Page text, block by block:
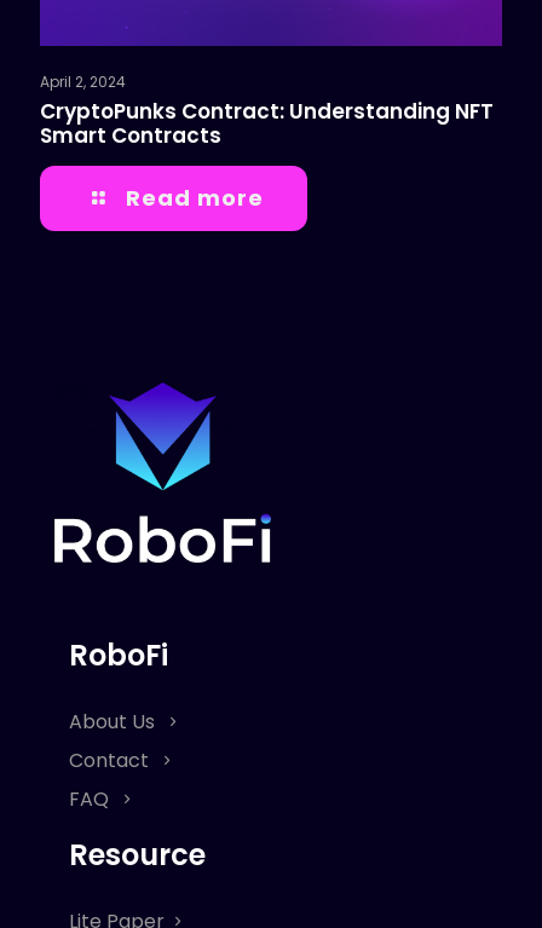
April 2, 2024
CryptoPunks Contract: Understanding NFT
Smart Contracts
Read more
RoboFi
About Us
Contact
FAQ
Resource
Lite Paper